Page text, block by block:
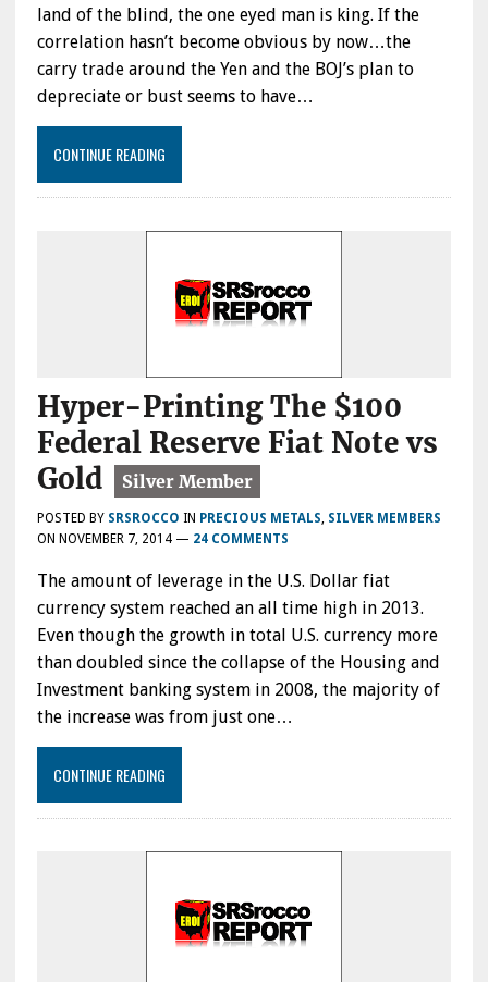
land of the blind, the one eyed man is king. If the
correlation hasn’t become obvious by now…the
carry trade around the Yen and the BOJ’s plan to
depreciate or bust seems to have…
CONTINUE READING
Hyper-Printing The $100
Federal Reserve Fiat Note vs
Gold
POSTED BY SRSROCCO IN PRECIOUS METALS, SILVER MEMBERS
ON NOVEMBER 7, 2014— 24 COMMENTS
The amount of leverage in the U.S. Dollar fiat
currency system reached an all time high in 2013.
Even though the growth in total U.S. currency more
than doubled since the collapse of the Housing and
Investment banking system in 2008, the majority of
the increase was from just one…
CONTINUE READING